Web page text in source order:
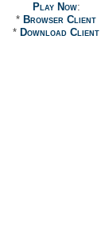
Play Now:
* Browser Client
* Download Client